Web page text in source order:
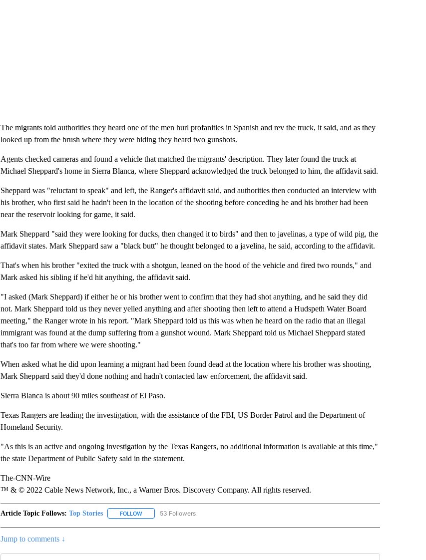
The migrants told authorities they heard one of the men hurl profanities in Spanish and rev the truck, it said, and as they
looked up from the brush where they were hiding they heard two gunshots.
Agents checked cameras and found a vehicle that matched the migrants' description. They later found the truck at
Michael Sheppard's home in Sierra Blanca, where Sheppard acknowledged the truck belonged to him, the affidavit said.
Sheppard was "reluctant to speak" and left, the Ranger's affidavit said, and authorities then conducted an interview with
his brother, who first said he hadn't been in the location of the shooting before conceding he and his brother had been
near the reservoir looking for game, it said.
Mark Sheppard "said they were looking for ducks, then changed it to birds" and then to javelinas, a type of wild pig, the
affidavit states. Mark Sheppard saw a "black butt" he thought belonged to a javelina, he said, according to the affidavit.
That's when his brother "exited the truck with a shotgun, leaned on the hood of the vehicle and fired two rounds," and
Mark asked his sibling if he'd hit anything, the affidavit said.
"I asked (Mark Sheppard) if either he or his brother went to confirm that they had shot anything, and he said they did
not. Mark Sheppard told us they never yelled anything and after shooting then left to attend a Hudspeth Water Board
meeting," the Ranger wrote in his report. "Mark Sheppard told us this was when he heard on the radio that an illegal
immigrant was found at the dump suffering from a gunshot wound. Mark Sheppard told us Michael Sheppard stated
that's too far from where we were shooting."
When asked what he did upon learning a migrant had been found dead at the location where his brother was shooting,
Mark Sheppard said they'd done nothing and hadn't contacted law enforcement, the affidavit said.
Sierra Blanca is about 90 miles southeast of El Paso.
Texas Rangers are leading the investigation, with the assistance of the FBI, US Border Patrol and the Department of
Homeland Security.
"As this is an active and ongoing investigation by the Texas Rangers, no additional information is available at this time,"
the state Department of Public Safety said in the statement.
The-CNN-Wire
™ & © 2022 Cable News Network, Inc., a Warner Bros. Discovery Company. All rights reserved.
Article Topic Follows: Top Stories FOLLOWFOLLOW "TOP STORIES" TO RECEIVE NOTIFICATIONS ABOUT NEW PAGES ON "TOP STORIES".
53 Followers
Jump to comments ↓